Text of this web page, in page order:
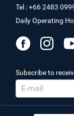
Tel : +66 2483
Daily Operating
Subscribe to